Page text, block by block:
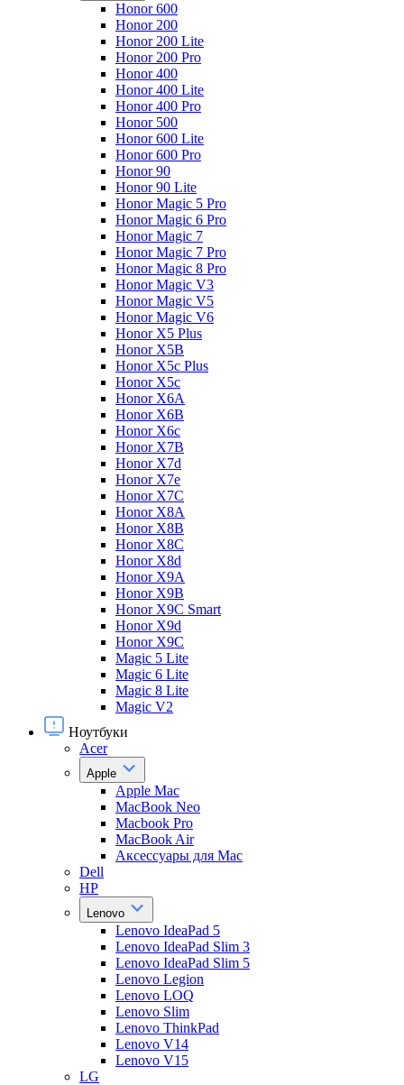
Honor 600
Honor 200
Honor 200 Lite
Honor 200 Pro
Honor 400
Honor 400 Lite
Honor 400 Pro
Honor 500
Honor 600 Lite
Honor 600 Pro
Honor 90
Honor 90 Lite
Honor Magic 5 Pro
Honor Magic 6 Pro
Honor Magic 7
Honor Magic 7 Pro
Honor Magic 8 Pro
Honor Magic V3
Honor Magic V5
Honor Magic V6
Honor X5 Plus
Honor X5B
Honor X5c Plus
Honor X5с
Honor X6A
Honor X6B
Honor X6c
Honor X7B
Honor X7d
Honor X7e
Honor X7С
Honor X8A
Honor X8B
Honor X8C
Honor X8d
Honor X9A
Honor X9B
Honor X9C Smart
Honor X9d
Honor X9С
Magic 5 Lite
Magic 6 Lite
Magic 8 Lite
Magic V2
Ноутбуки
Acer
Apple
Apple Mac
MacBook Neo
Macbook Pro
MacBook Air
Аксессуары для Mac
Dell
HP
Lenovo
Lenovo IdeaPad 5
Lenovo IdeaPad Slim 3
Lenovo IdeaPad Slim 5
Lenovo Legion
Lenovo LOQ
Lenovo Slim
Lenovo ThinkPad
Lenovo V14
Lenovo V15
LG